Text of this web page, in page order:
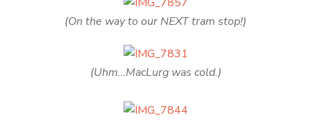
(On the way to our NEXT tram stop!)
(Uhm…MacLurg was cold.)